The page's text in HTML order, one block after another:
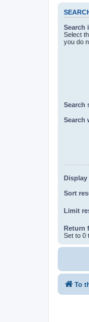
Search
Select
you do
Search
Search
Sort
Limit
Return
Set to 0
To